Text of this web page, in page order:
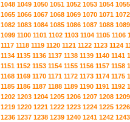
1048 1049 1050 1051 1052 1053 1054 1055
1065 1066 1067 1068 1069 1070 1071 1072
1082 1083 1084 1085 1086 1087 1088 1089
1099 1100 1101 1102 1103 1104 1105 1106
1117 1118 1119 1120 1121 1122 1123 1124
1134 1135 1136 1137 1138 1139 1140 1141
1151 1152 1153 1154 1155 1156 1157 1158
1168 1169 1170 1171 1172 1173 1174 1175
1185 1186 1187 1188 1189 1190 1191 1192
1202 1203 1204 1205 1206 1207 1208 1209
1219 1220 1221 1222 1223 1224 1225 1226
1236 1237 1238 1239 1240 1241 1242 1243